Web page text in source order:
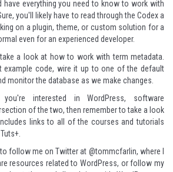
everything you need to know to work with
you'll likely have to read through the Codex a
on a plugin, theme, or custom solution for a
even for an experienced developer.
a look at how to work with term metadata.
example code, wire it up to one of the default
monitor the database as we make changes.
interested in WordPress, software
of the two, then remember to take a look
links to all of the courses and tutorials
follow me on Twitter at @tommcfarlin, where I
resources related to WordPress, orfollow my